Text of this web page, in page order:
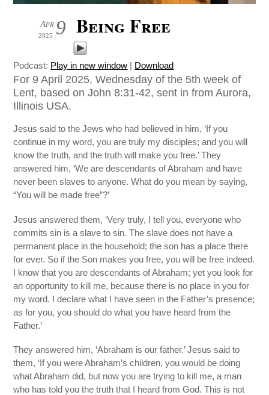
9
Apr
2025 Being Free
Podcast: Play in new window | Download
For 9 April 2025, Wednesday of the 5th week of
Lent, based on John 8:31-42, sent in from Aurora,
Illinois USA.
Jesus said to the Jews who had believed in him, ‘If you
continue in my word, you are truly my disciples; and you will
know the truth, and the truth will make you free.’ They
answered him, ‘We are descendants of Abraham and have
never been slaves to anyone. What do you mean by saying,
“You will be made free”?’
Jesus answered them, ‘Very truly, I tell you, everyone who
commits sin is a slave to sin. The slave does not have a
permanent place in the household; the son has a place there
for ever. So if the Son makes you free, you will be free indeed.
I know that you are descendants of Abraham; yet you look for
an opportunity to kill me, because there is no place in you for
my word. I declare what I have seen in the Father’s presence;
as for you, you should do what you have heard from the
Father.’
They answered him, ‘Abraham is our father.’ Jesus said to
them, ‘If you were Abraham’s children, you would be doing
what Abraham did, but now you are trying to kill me, a man
who has told you the truth that I heard from God. This is not